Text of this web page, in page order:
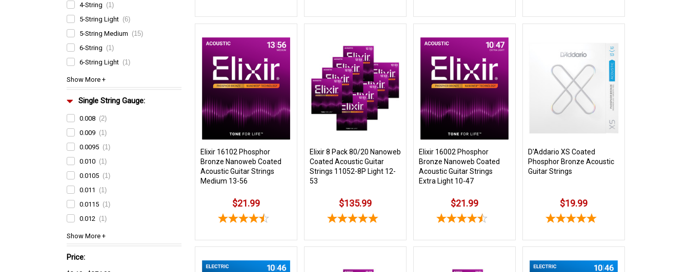
4-String (1)
5-String Light (6)
5-String Medium (15)
6-String (1)
6-String Light (1)
Single String Gauge:
0.008 (2)
0.009 (1)
0.0095 (1)
0.010 (1)
0.0105 (1)
0.011
(1)
0.0115 (1)
0.012 (1)
Price:
Elixir 16102 Phosphor
Bronze Nanoweb Coated
Acoustic Guitar Strings
Medium 13-56
$21.99
Elixir 8 Pack 80/20 Nanoweb
Coated Acoustic Guitar
Strings 11052-8P Light 12-
53
$135.99
Elixir 16002 Phosphor
Bronze Nanoweb Coated
Acoustic Guitar Strings
Extra Light 10-47
$21.99
D'Addario XS Coated
Phosphor Bronze Acoustic
Guitar Strings
$19.99